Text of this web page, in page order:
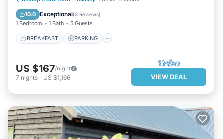
10.0 Exceptional(3 Reviews)
1 Bedroom 1 Bath 5 Guests
BREAKFAST PARKING
INTERNET
US $167/night
7 nights - US $1,166 VIEW DEAL